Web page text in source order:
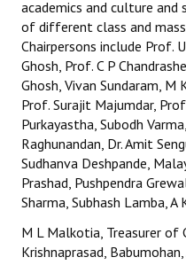
academics and culture
of different class and
Chairpersons include Prof.
Ghosh, Prof. C P
Ghosh, Vivan Sundaram, M
Prof. Surajit Majumdar,
Purkayastha, Subodh
Raghunandan, Dr. Amit
Sudhanva Deshpande,
Prashad, Pushpendra
Sharma, Subhash Lamba,
M L Malkotia, Treasurer of
Krishnaprasad,